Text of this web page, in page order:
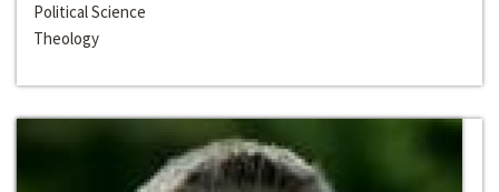
Political Science
Theology